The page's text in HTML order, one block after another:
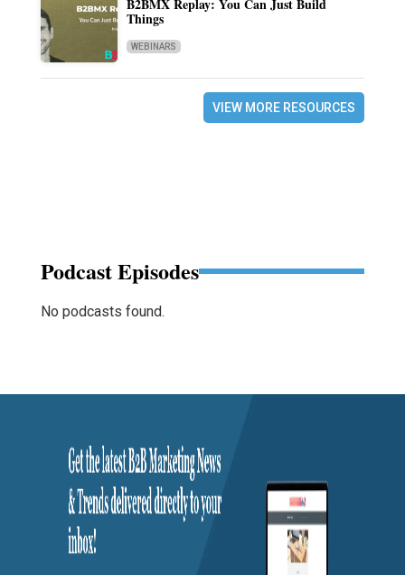
B2BMX Replay: You Can Just Build
Things
WEBINARS
VIEW MORE RESOURCES
Podcast Episodes
No podcasts found.